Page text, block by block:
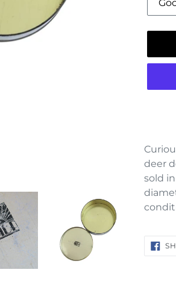
to
your
cart
deer
sold